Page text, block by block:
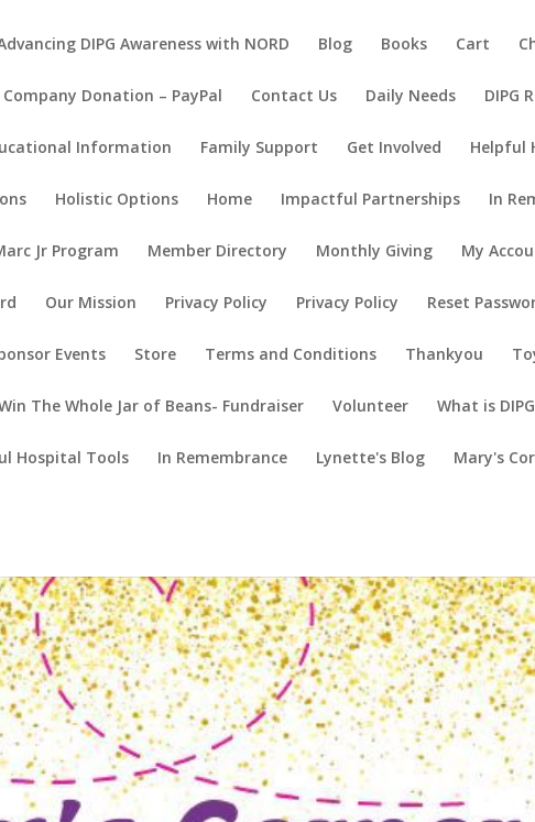
DIPG Awareness with NORD Blog Books Cart
Company Donation – PayPal Contact Us Daily Needs DIPG
Information Family Support Get Involved Helpful
Holistic Options Home Impactful Partnerships In
Jr Program Member Directory Monthly Giving My
Our Mission Privacy Policy Privacy Policy Reset
Events Store Terms and Conditions Thankyou
The Whole Jar of Beans- Fundraiser Volunteer What is DIPG
Hospital Tools In Remembrance Lynette's Blog Mary's